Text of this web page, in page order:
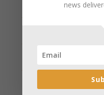
Wyoming Released
news